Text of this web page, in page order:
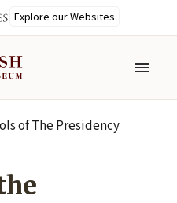
Explore our Websites
MENU
of The Presidency